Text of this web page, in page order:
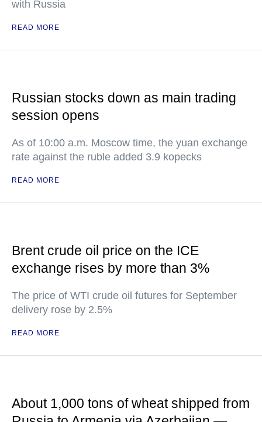
with Russia
READ MORE
Russian stocks down as main trading
session opens
As of 10:00 a.m. Moscow time, the yuan exchange
rate against the ruble added 3.9 kopecks
READ MORE
Brent crude oil price on the ICE
exchange rises by more than 3%
The price of WTI crude oil futures for September
delivery rose by 2.5%
READ MORE
About 1,000 tons of wheat shipped from